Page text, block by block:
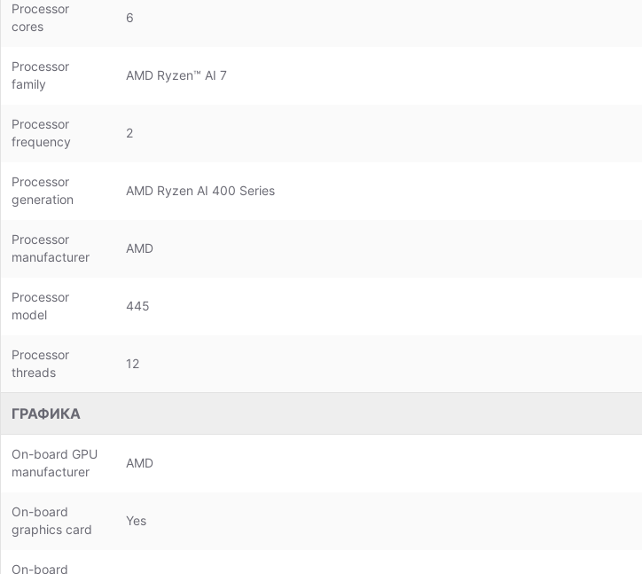
Processor
cores
6
Processor
family
AMD Ryzen™ AI 7
Processor
frequency
2
Processor
generation
AMD Ryzen AI 400 Series
Processor
manufacturer
AMD
Processor
model
445
Processor
threads
12
ГРАФИКА
On-board GPU
manufacturer
AMD
On-board
graphics card
Yes
On-board